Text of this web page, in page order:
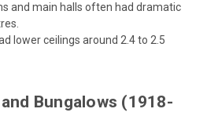
and main halls often had dramatic
lower ceilings around 2.4 to 2.5
Bungalows (1918-